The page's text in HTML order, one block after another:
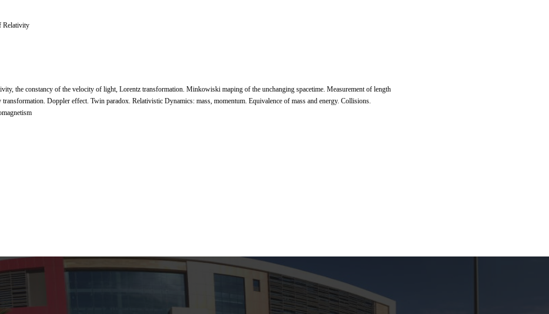
Relativity
the constancy of the velocity of light, Lorentz transformation. Minkowiski maping of the unchanging spacetime. Measurement of length
transformation. Doppler effect. Twin paradox. Relativistic Dynamics: mass, momentum. Equivalence of mass and energy. Collisions.